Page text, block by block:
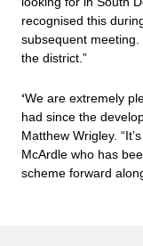
recognised this
subsequent
the district.”
‘We are extremely
had since the
Matthew Wrigley.
McArdle who has
scheme forward